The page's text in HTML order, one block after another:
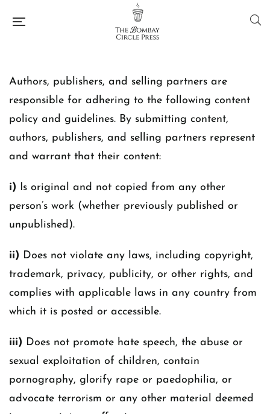
Authors, publishers, and selling partners are
responsible for adhering to the following content
policy and guidelines. By submitting content,
authors, publishers, and selling partners represent
and warrant that their content:
i) Is original and not copied from any other
person’s work (whether previously published or
unpublished).
ii) Does not violate any laws, including copyright,
trademark, privacy, publicity, or other rights, and
complies with applicable laws in any country from
which it is posted or accessible.
iii) Does not promote hate speech, the abuse or
sexual exploitation of children, contain
pornography, glorify rape or paedophilia, or
advocate terrorism or any other material deemed